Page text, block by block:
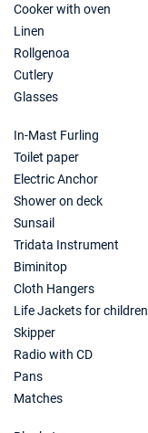
Cooker with oven
Linen
Rollgenoa
Cutlery
Glasses
In-Mast Furling
Toilet paper
Electric Anchor
Shower on deck
Sunsail
Tridata Instrument
Biminitop
Cloth Hangers
Life Jackets for children
Skipper
Radio with CD
Pans
Matches